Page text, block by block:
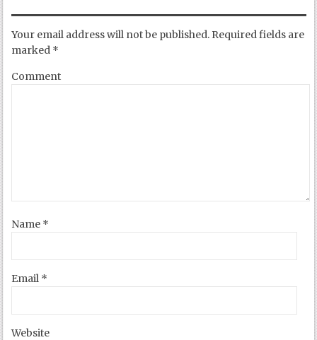
Your email address will not be published. Required fields are
marked *
Comment
Name *
Email *
Website